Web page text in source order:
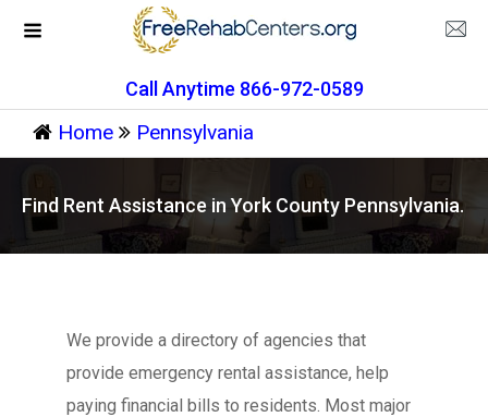
Call Anytime 866-972-0589
Home Pennsylvania
Find Rent Assistance in York County Pennsylvania.
We provide a directory of agencies that
provide emergency rental assistance, help
paying financial bills to residents. Most major